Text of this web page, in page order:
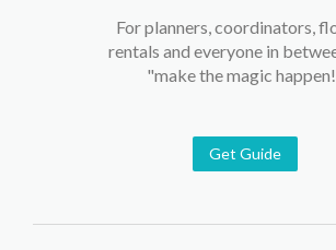
For planners, coordinators,
rentals and everyone in
"make the magic
Get Guide